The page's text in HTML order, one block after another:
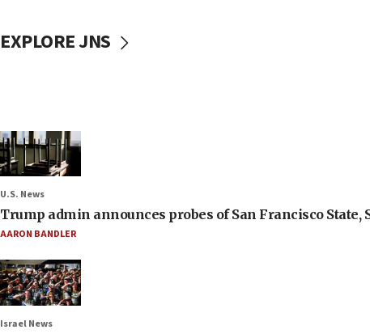
EXPLORE JNS
U.S. News
Trump admin announces probes of San Francisco State,
AARON BANDLER
Israel News